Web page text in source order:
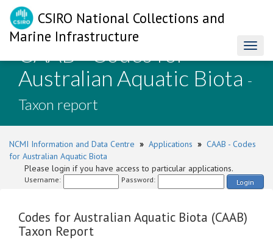
CSIRO National Collections and
Marine Infrastructure
CAAB - Codes for
Australian Aquatic Biota -
Taxon report
NCMI Information and Data Centre » Applications » CAAB - Codes
for Australian Aquatic Biota
Please login if you have access to particular applications.
Username: Password: Login
Codes for Australian Aquatic Biota (CAAB)
Taxon Report